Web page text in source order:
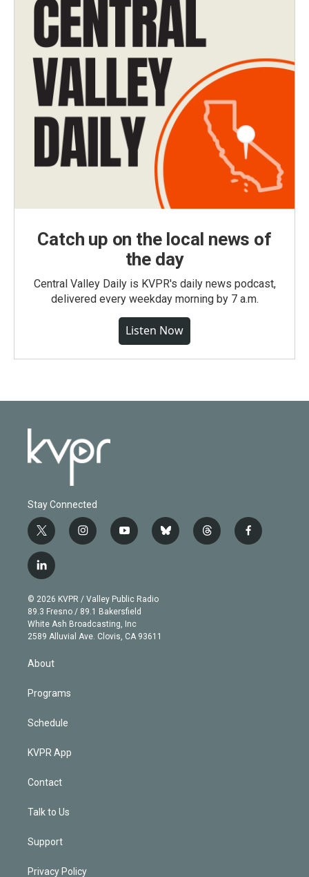
Catch up on the local news of
the day
Central Valley Daily is KVPR's daily news podcast,
delivered every weekday morning by 7 a.m.
Listen Now
Stay Connected
t
w
i
t
e
r
i
n
g
r
a
m
y
o
b
e
b
l
t
h
f
a
l
i
n
k
e
d
© 2026 KVPR / Valley Public Radio
89.3 Fresno / 89.1 Bakersfield
White Ash Broadcasting, Inc
2589 Alluvial Ave. Clovis, CA 93611
About
Programs
Schedule
KVPR App
Contact
Talk to Us
Support
Privacy Policy